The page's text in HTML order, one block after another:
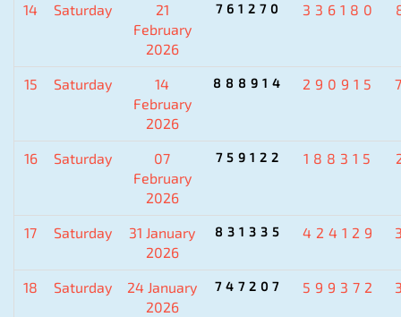
14 Saturday
21
February
2026
761270 336180
15 Saturday
14
February
2026
888914 290915
16 Saturday
07
February
2026
759122 188315
17 Saturday
31 January
2026
831335 424129
18 Saturday
24 January
2026
747207 599372